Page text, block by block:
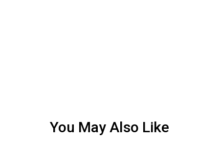
You May Also Like